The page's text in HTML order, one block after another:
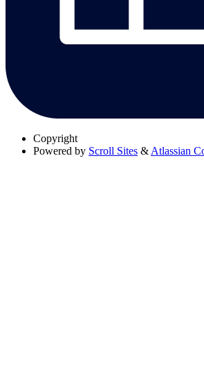
Copyright
Powered by Scroll Sites & Atlassian